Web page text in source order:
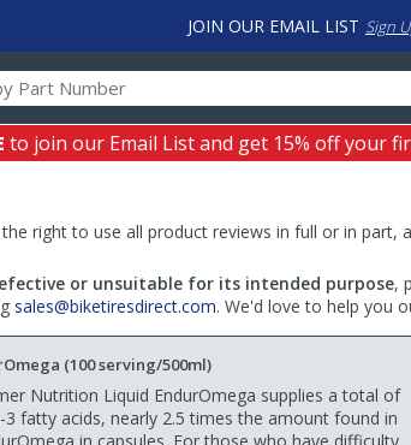
JOIN OUR EMAIL LIST Sign
to join our Email List and get 15% off your
right to use all product reviews in full or in
or unsuitable for its intended purpose,
sales@biketiresdirect.com. We'd love to help you
(100 serving/500ml)
Nutrition Liquid EndurOmega supplies a total of
fatty acids, nearly 2.5 times the amount found in